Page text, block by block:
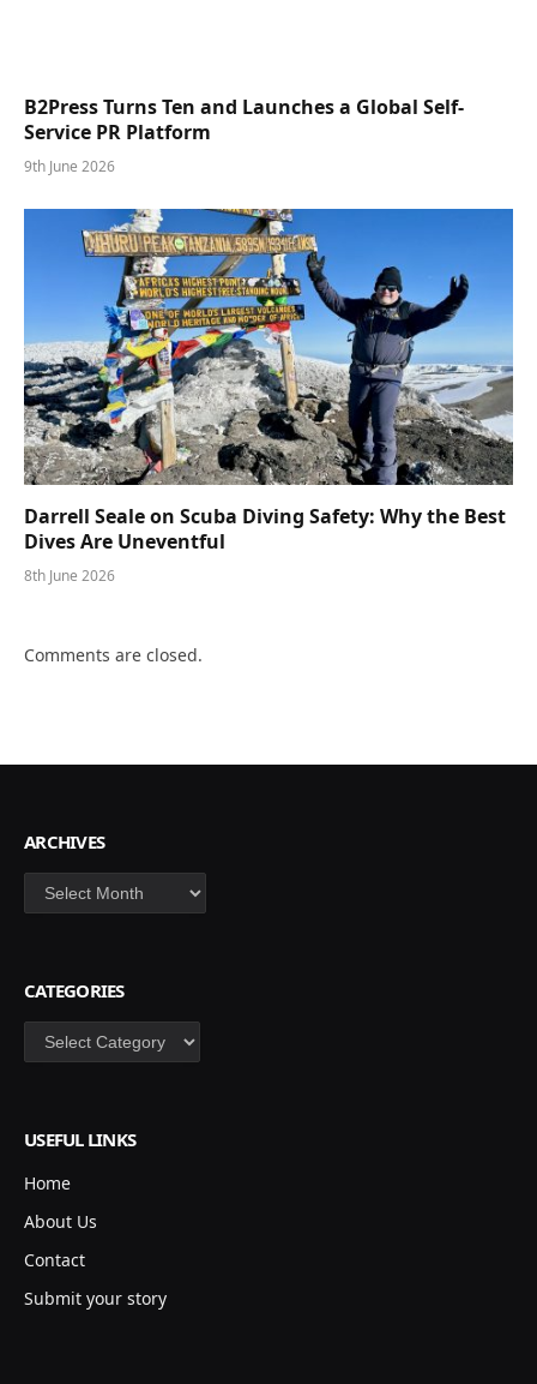
B2Press Turns Ten and Launches a Global Self-
Service PR Platform
9th June 2026
Darrell Seale on Scuba Diving Safety: Why the Best
Dives Are Uneventful
8th June 2026
Comments are closed.
ARCHIVES
Archives
CATEGORIES
Categories
USEFUL LINKS
Home
About Us
Contact
Submit your story